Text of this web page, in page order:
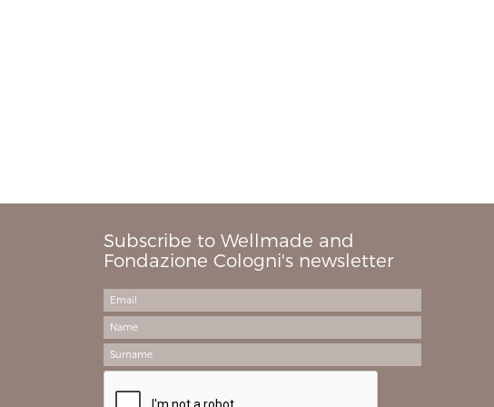
Subscribe to Wellmade and
Fondazione Cologni's newsletter